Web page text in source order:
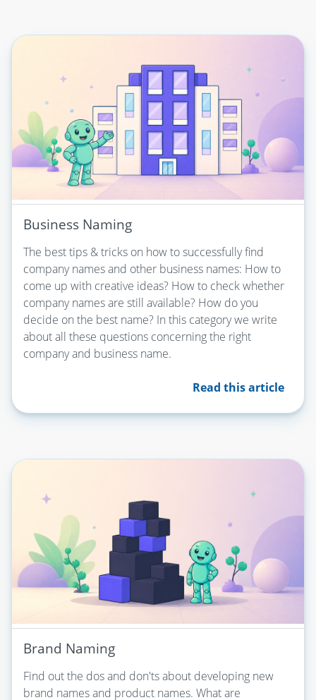
Business Naming
The best tips & tricks on how to successfully find
company names and other business names: How to
come up with creative ideas? How to check whether
company names are still available? How do you
decide on the best name? In this category we write
about all these questions concerning the right
company and business name.
Read this article
Brand Naming
Find out the dos and don'ts about developing new
brand names and product names. What are